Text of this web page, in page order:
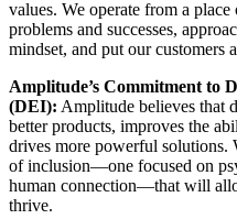
values. We operate from a
problems and successes,
mindset, and put our customers
Amplitude’s Commitment to
(DEI): Amplitude believes that
better products, improves the
drives more powerful solutions.
of inclusion—one focused on
human connection—that will
thrive.